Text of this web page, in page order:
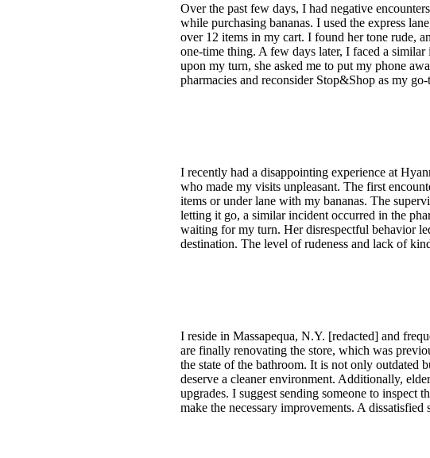
Over the past few days, I had negative
while purchasing bananas. I used the express
over 12 items in my cart. I found her tone rude,
one-time thing. A few days later, I faced a
upon my turn, she asked me to put my phone
pharmacies and reconsider Stop&Shop as my
I recently had a disappointing experience at
who made my visits unpleasant. The first
items or under lane with my bananas. The
letting it go, a similar incident occurred in the
waiting for my turn. Her disrespectful behavior
destination. The level of rudeness and lack of
I reside in Massapequa, N.Y. [redacted] and
are finally renovating the store, which was
the state of the bathroom. It is not only outdated
deserve a cleaner environment. Additionally,
upgrades. I suggest sending someone to
make the necessary improvements. A